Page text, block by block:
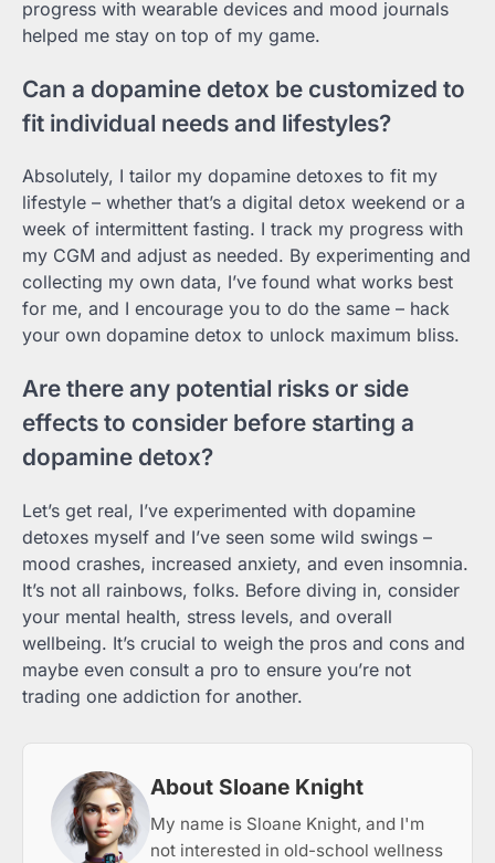
progress with wearable devices and mood journals
helped me stay on top of my game.
Can a dopamine detox be customized to
fit individual needs and lifestyles?
Absolutely, I tailor my dopamine detoxes to fit my
lifestyle – whether that’s a digital detox weekend or a
week of intermittent fasting. I track my progress with
my CGM and adjust as needed. By experimenting and
collecting my own data, I’ve found what works best
for me, and I encourage you to do the same – hack
your own dopamine detox to unlock maximum bliss.
Are there any potential risks or side
effects to consider before starting a
dopamine detox?
Let’s get real, I’ve experimented with dopamine
detoxes myself and I’ve seen some wild swings –
mood crashes, increased anxiety, and even insomnia.
It’s not all rainbows, folks. Before diving in, consider
your mental health, stress levels, and overall
wellbeing. It’s crucial to weigh the pros and cons and
maybe even consult a pro to ensure you’re not
trading one addiction for another.
About Sloane Knight
My name is Sloane Knight, and I'm
not interested in old-school wellness